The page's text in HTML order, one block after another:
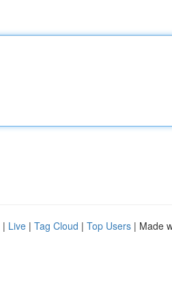
| Live | Tag Cloud | Top Users | Made